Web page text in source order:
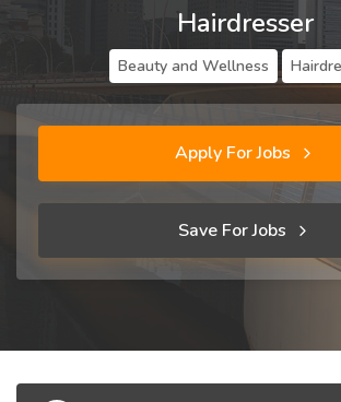
Hairdresser
Beauty and Wellness
Apply For Jobs
Save For Jobs